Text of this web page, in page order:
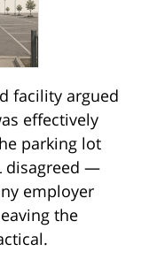
facility argued
effectively
parking lot
disagreed —
employer
the